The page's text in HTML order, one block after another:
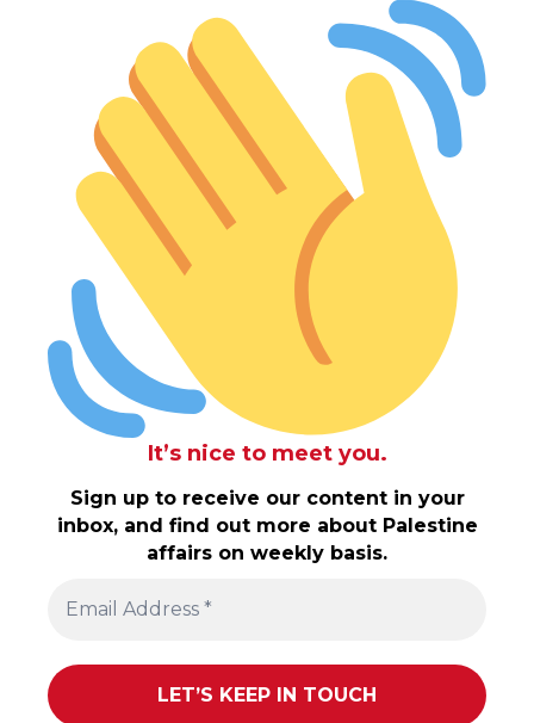
It’s nice to meet you.
Sign up to receive our content in your
inbox, and find out more about Palestine
affairs on weekly basis.